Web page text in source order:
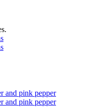
and pink pepper
and pink pepper